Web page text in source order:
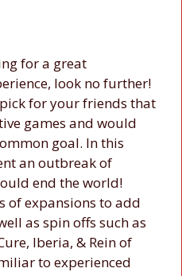
for a great
look no further!
for your friends that
games and would
goal. In this
an outbreak of
end the world!
of expansions to add
as spin offs such as
Iberia, & Rein of
to experienced